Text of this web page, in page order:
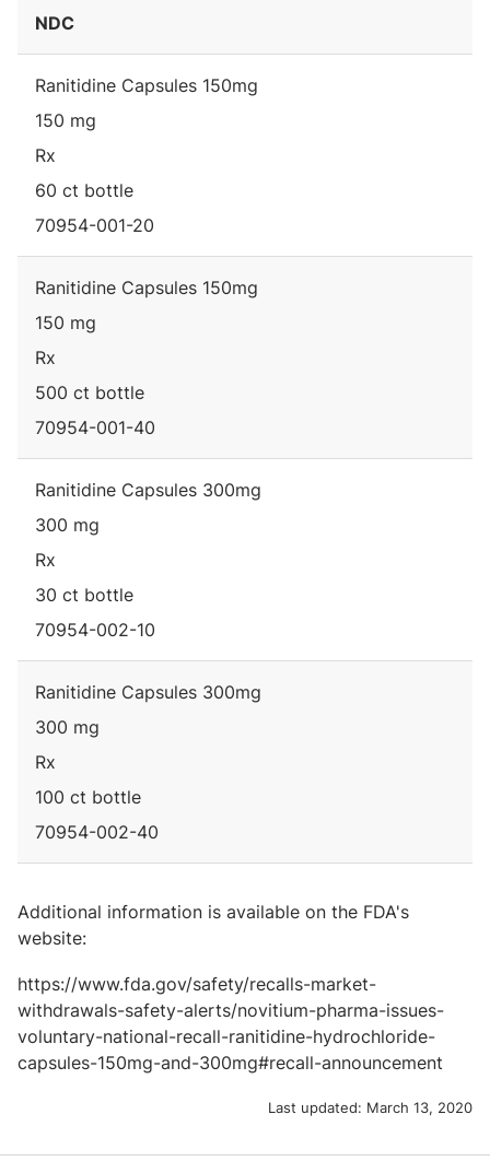
NDC
Ranitidine Capsules 150mg
150 mg
Rx
60 ct bottle
70954-001-20
Ranitidine Capsules 150mg
150 mg
Rx
500 ct bottle
70954-001-40
Ranitidine Capsules 300mg
300 mg
Rx
30 ct bottle
70954-002-10
Ranitidine Capsules 300mg
300 mg
Rx
100 ct bottle
70954-002-40
Additional information is available on the FDA's
website:
https://www.fda.gov/safety/recalls-market-
withdrawals-safety-alerts/novitium-pharma-issues-
voluntary-national-recall-ranitidine-hydrochloride-
capsules-150mg-and-300mg#recall-announcement
Last updated: March 13, 2020